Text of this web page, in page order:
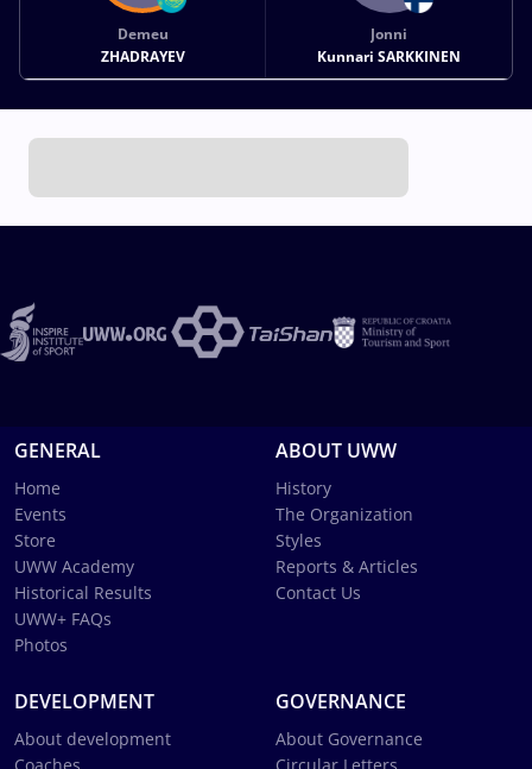
Demeu
ZHADRAYEV
Jonni
Kunnari SARKKINEN
GENERAL
Home
Events
Store
UWW Academy
Historical Results
UWW+ FAQs
Photos
ABOUT UWW
History
The Organization
Styles
Reports & Articles
Contact Us
DEVELOPMENT
About development
GOVERNANCE
About Governance